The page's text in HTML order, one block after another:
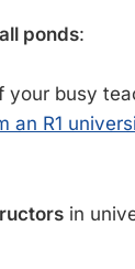
ponds:
your busy
an R1
in